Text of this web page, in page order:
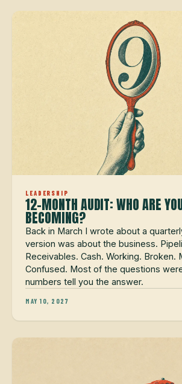
LEADERSHIP
12-MONTH AUDIT: WHO ARE
BECOMING?
Back in March I wrote about a
version was about the business.
Receivables. Cash. Working. Broken.
Confused. Most of the questions
numbers tell you the answer.
MAY 10, 2027